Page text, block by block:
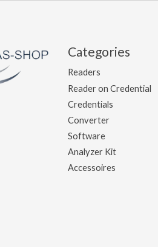
Categories
Readers
Reader on Credential
Credentials
Converter
Software
Analyzer Kit
Accessoires